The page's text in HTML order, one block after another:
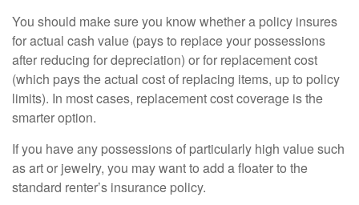
You should make sure you know whether a policy insures
for actual cash value (pays to replace your possessions
after reducing for depreciation) or for replacement cost
(which pays the actual cost of replacing items, up to policy
limits). In most cases, replacement cost coverage is the
smarter option.
If you have any possessions of particularly high value such
as art or jewelry, you may want to add a floater to the
standard renter’s insurance policy.